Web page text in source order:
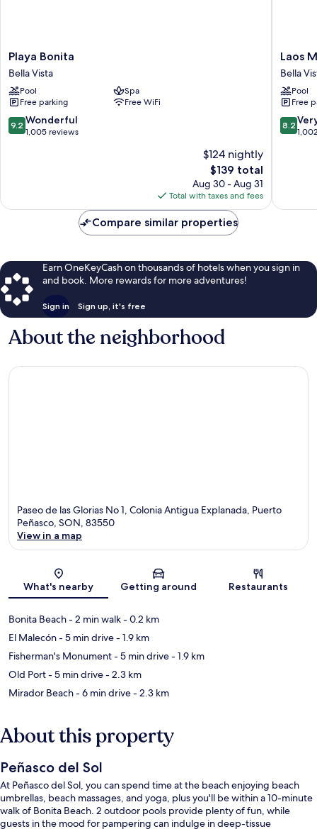
Playa
Bonita
Bella
Vista
Playa Bonita
Bella Vista
Pool
Spa
Free parking
Free WiFi
9.2
out
9.2 Wonderful
1,005 reviews
$124 nightly
The
price
is
$139
$139 total
Aug 30 - Aug 31
Total with taxes and fees
Laos
Mar
Hotel
&
Suites
Bella
Vista
Laos
Bella
Pool
Free
8.2
out
reviews
8.2
Compare similar properties
Earn OneKeyCash on thousands of hotels when you sign in
and book. More rewards for more adventures!
Sign in Sign up, it's free
About the neighborhood
Paseo de las Glorias No 1, Colonia Antigua Explanada, Puerto
Peñasco, SON, 83550
View in a map
What's nearby Getting around Restaurants
Bonita Beach- 2 min walk- 0.2 km
El Malecón- 5 min drive- 1.9 km
Fisherman's Monument- 5 min drive- 1.9 km
Old Port- 5 min drive- 2.3 km
Mirador Beach- 6 min drive- 2.3 km
About this property
Peñasco del Sol
At Peñasco del Sol, you can spend time at the beach enjoying beach
umbrellas, beach massages, and yoga, plus you'll be within a 10-minute
walk of Bonita Beach. 2 outdoor pools provide plenty of fun, while
guests in the mood for pampering can indulge in deep-tissue